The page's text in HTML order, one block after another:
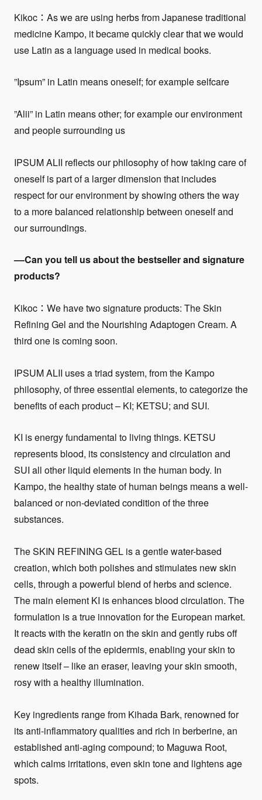
Kikoc：As we are using herbs from Japanese traditional
medicine Kampo, it became quickly clear that we would
use Latin as a language used in medical books.
”Ipsum” in Latin means oneself; for example selfcare
”Alii” in Latin means other; for example our environment
and people surrounding us
IPSUM ALII reflects our philosophy of how taking care of
oneself is part of a larger dimension that includes
respect for our environment by showing others the way
to a more balanced relationship between oneself and
our surroundings.
––Can you tell us about the bestseller and signature
products?
Kikoc：We have two signature products: The Skin
Refining Gel and the Nourishing Adaptogen Cream. A
third one is coming soon.
IPSUM ALII uses a triad system, from the Kampo
philosophy, of three essential elements, to categorize the
benefits of each product – KI; KETSU; and SUI.
KI is energy fundamental to living things. KETSU
represents blood, its consistency and circulation and
SUI all other liquid elements in the human body. In
Kampo, the healthy state of human beings means a well-
balanced or non-deviated condition of the three
substances.
The SKIN REFINING GEL is a gentle water-based
creation, which both polishes and stimulates new skin
cells, through a powerful blend of herbs and science.
The main element KI is enhances blood circulation. The
formulation is a true innovation for the European market.
It reacts with the keratin on the skin and gently rubs off
dead skin cells of the epidermis, enabling your skin to
renew itself – like an eraser, leaving your skin smooth,
rosy with a healthy illumination.
Key ingredients range from Kihada Bark, renowned for
its anti-inflammatory qualities and rich in berberine, an
established anti-aging compound; to Maguwa Root,
which calms irritations, even skin tone and lightens age
spots.